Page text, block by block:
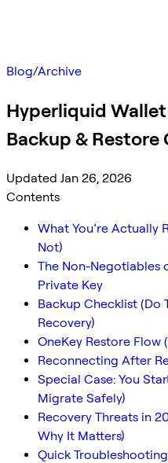
Blog/Archive
Hyperliquid
Backup & Restore
Updated Jan 26, 2026
Contents
What You’re Actually
Not)
The Non-Negotiables
Private Key
Backup Checklist (Do
Recovery)
OneKey Restore
Reconnecting After
Special Case: You
Migrate Safely)
Recovery Threats in
Why It Matters)
Quick